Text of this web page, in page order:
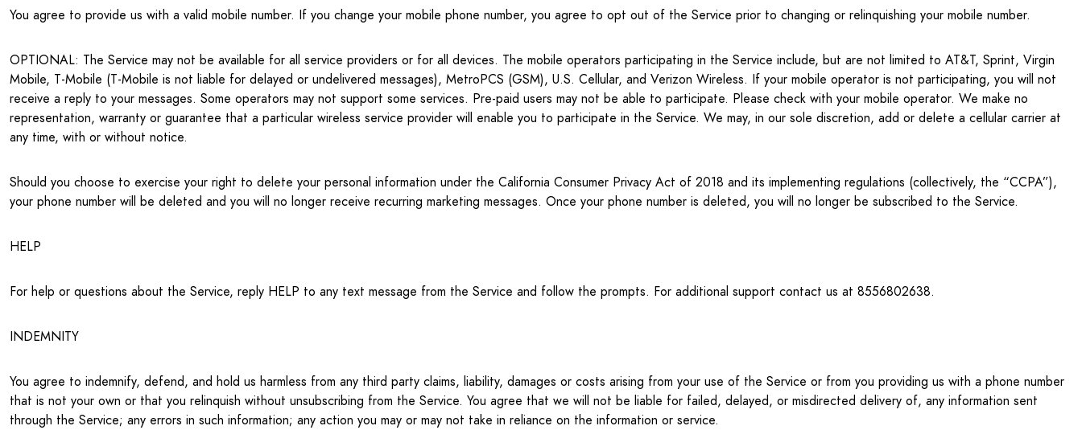
You agree to provide us with a valid mobile number. If you change your mobile phone number, you agree to opt out of the Service prior to changing or relinquishing your mobile number.
OPTIONAL: The Service may not be available for all service providers or for all devices. The mobile operators participating in the Service include, but are not limited to AT&T, Sprint, Virgin
Mobile, T-Mobile (T-Mobile is not liable for delayed or undelivered messages), MetroPCS (GSM), U.S. Cellular, and Verizon Wireless. If your mobile operator is not participating, you will not
receive a reply to your messages. Some operators may not support some services. Pre-paid users may not be able to participate. Please check with your mobile operator. We make no
representation, warranty or guarantee that a particular wireless service provider will enable you to participate in the Service. We may, in our sole discretion, add or delete a cellular carrier at
any time, with or without notice.
Should you choose to exercise your right to delete your personal information under the California Consumer Privacy Act of 2018 and its implementing regulations (collectively, the “CCPA”),
your phone number will be deleted and you will no longer receive recurring marketing messages. Once your phone number is deleted, you will no longer be subscribed to the Service.
HELP
For help or questions about the Service, reply HELP to any text message from the Service and follow the prompts. For additional support contact us at 8556802638.
INDEMNITY
You agree to indemnify, defend, and hold us harmless from any third party claims, liability, damages or costs arising from your use of the Service or from you providing us with a phone number
that is not your own or that you relinquish without unsubscribing from the Service. You agree that we will not be liable for failed, delayed, or misdirected delivery of, any information sent
through the Service; any errors in such information; any action you may or may not take in reliance on the information or service.